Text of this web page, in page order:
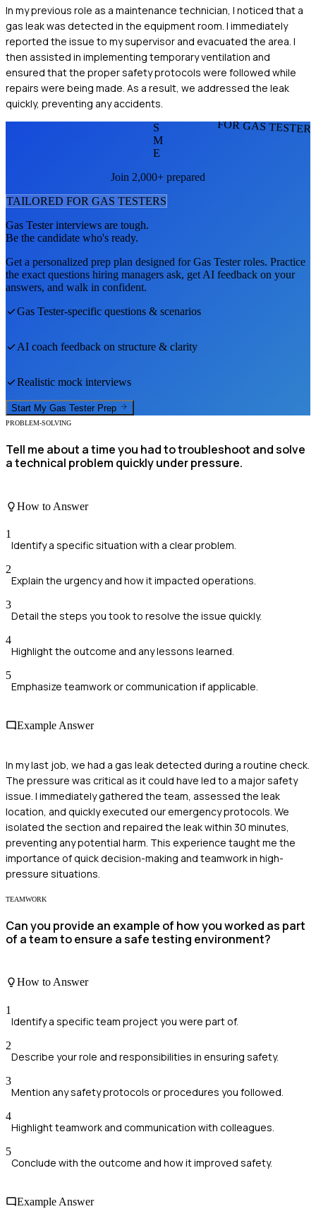
In my previous role as a maintenance technician, I noticed that a
gas leak was detected in the equipment room. I immediately
reported the issue to my supervisor and evacuated the area. I
then assisted in implementing temporary ventilation and
ensured that the proper safety protocols were followed while
repairs were being made. As a result, we addressed the leak
quickly, preventing any accidents.
FOR GAS
S
M
E
Join 2,000+ prepared
TAILORED FOR GAS TESTERS
Gas Testerinterviews are tough.
Be the candidate who's ready.
Get a personalized prep plan designed forGas Testerroles. Practice
the exact questions hiring managers ask, get AI feedback on your
answers, and walk in confident.
Gas Tester-specific questions & scenarios
AI coach feedback on structure & clarity
Realistic mock interviews
Start My Gas Tester Prep
PROBLEM-SOLVING
Tell me about a time you had to troubleshoot and solve
a technical problem quickly under pressure.
How to Answer
1
Identify a specific situation with a clear problem.
2
Explain the urgency and how it impacted operations.
3
Detail the steps you took to resolve the issue quickly.
4
Highlight the outcome and any lessons learned.
5
Emphasize teamwork or communication if applicable.
Example Answer
In my last job, we had a gas leak detected during a routine check.
The pressure was critical as it could have led to a major safety
issue. I immediately gathered the team, assessed the leak
location, and quickly executed our emergency protocols. We
isolated the section and repaired the leak within 30 minutes,
preventing any potential harm. This experience taught me the
importance of quick decision-making and teamwork in high-
pressure situations.
TEAMWORK
Can you provide an example of how you worked as part
of a team to ensure a safe testing environment?
How to Answer
1
Identify a specific team project you were part of.
2
Describe your role and responsibilities in ensuring safety.
3
Mention any safety protocols or procedures you followed.
4
Highlight teamwork and communication with colleagues.
5
Conclude with the outcome and how it improved safety.
Example Answer